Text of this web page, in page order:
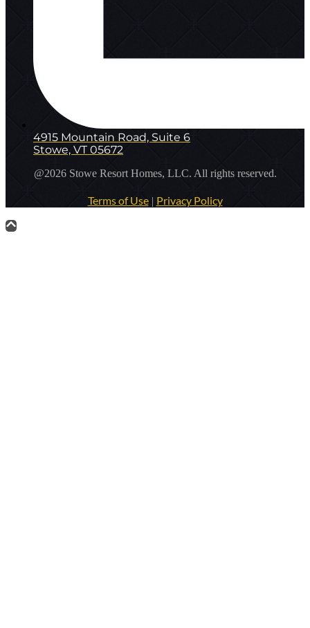
4915 Mountain Road, Suite 6
Stowe, VT 05672
@2026 Stowe Resort Homes, LLC. All rights reserved.
Terms of Use| Privacy Policy